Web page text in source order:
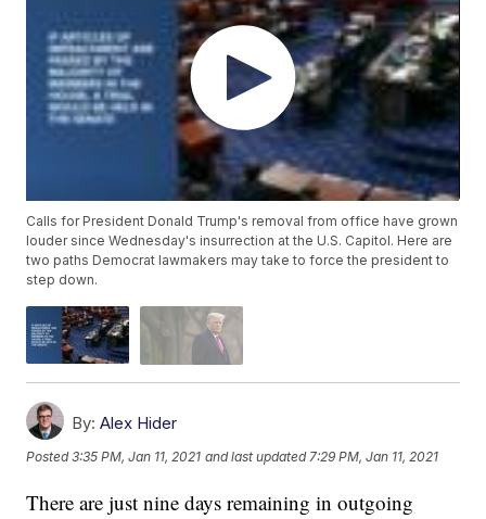
Calls for President Donald Trump's removal from office have grown
louder since Wednesday's insurrection at the U.S. Capitol. Here are
two paths Democrat lawmakers may take to force the president to
step down.
By: Alex Hider
Posted3:35 PM, Jan 11, 2021 and last updated 7:29 PM, Jan 11, 2021
There are just nine days remaining in outgoing